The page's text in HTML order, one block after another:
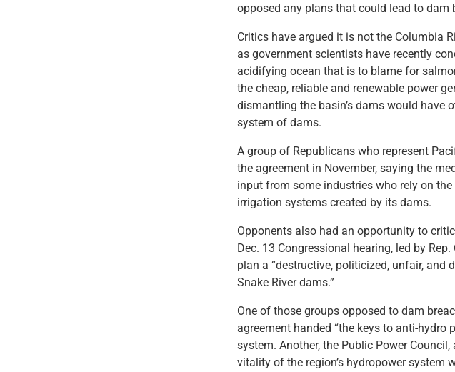
opposed any plans that could lead to dam
Critics have argued it is not the Columbia
as government scientists have recently
acidifying ocean that is to blame for
the cheap, reliable and renewable power
dismantling the basin’s dams would have
system of dams.
A group of Republicans who represent
the agreement in November, saying the
input from some industries who rely on
irrigation systems created by its dams.
Opponents also had an opportunity to
Dec. 13 Congressional hearing, led by
plan a “destructive, politicized, unfair, and
Snake River dams.”
One of those groups opposed to dam
agreement handed “the keys to anti-
system. Another, the Public Power
vitality of the region’s hydropower system